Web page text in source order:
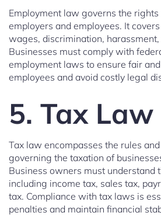
Employment law governs the
employers and employees. It
wages, discrimination,
Businesses must comply with
employment laws to ensure fair
employees and avoid costly legal
5. Tax Law
Tax law encompasses the rules
governing the taxation of
Business owners must understand
including income tax, sales tax,
tax. Compliance with tax laws is
penalties and maintain financial